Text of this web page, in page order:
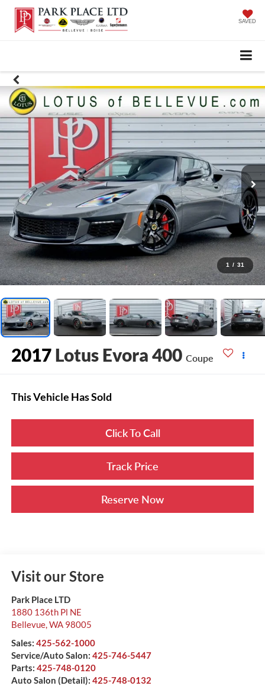
SAVED
1 / 31
2017 Lotus Evora 400 Coupe
This Vehicle Has Sold
Click To Call
Track Price
Reserve Now
Visit our Store
Park Place LTD
1880 136th Pl NE
Bellevue,WA 98005
Sales: 425-562-1000
Service/Auto Salon: 425-746-5447
Parts: 425-748-0120
Auto Salon (Detail): 425-748-0132